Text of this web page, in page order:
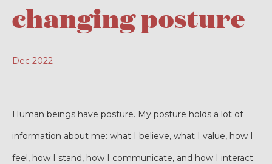
changing posture
Dec 2022
Human beings have posture. My posture holds a lot of
information about me: what I believe, what I value, how I
feel, how I stand, how I communicate, and how I interact.